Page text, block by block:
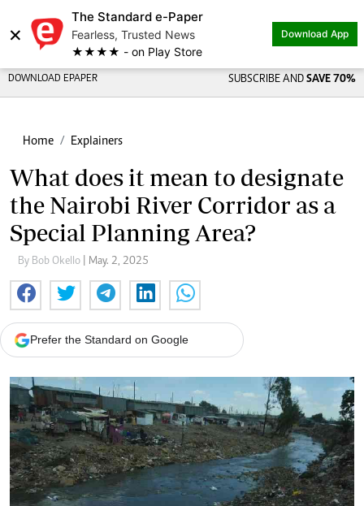
×
The Standard e-Paper
Fearless, Trusted News
★★★★ - on Play Store
Download App
DOWNLOAD EPAPER SUBSCRIBE AND SAVE 70%
Home Explainers
What does it mean to designate
the Nairobi River Corridor as a
Special Planning Area?
By Bob Okello | May. 2, 2025
Prefer the Standard on Google